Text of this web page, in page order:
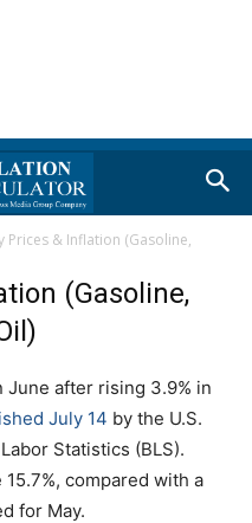
Prices & Inflation (Gasoline,
(Gasoline,
June after rising 3.9% in
July 14 by the U.S.
Statistics (BLS).
compared with a
for May.